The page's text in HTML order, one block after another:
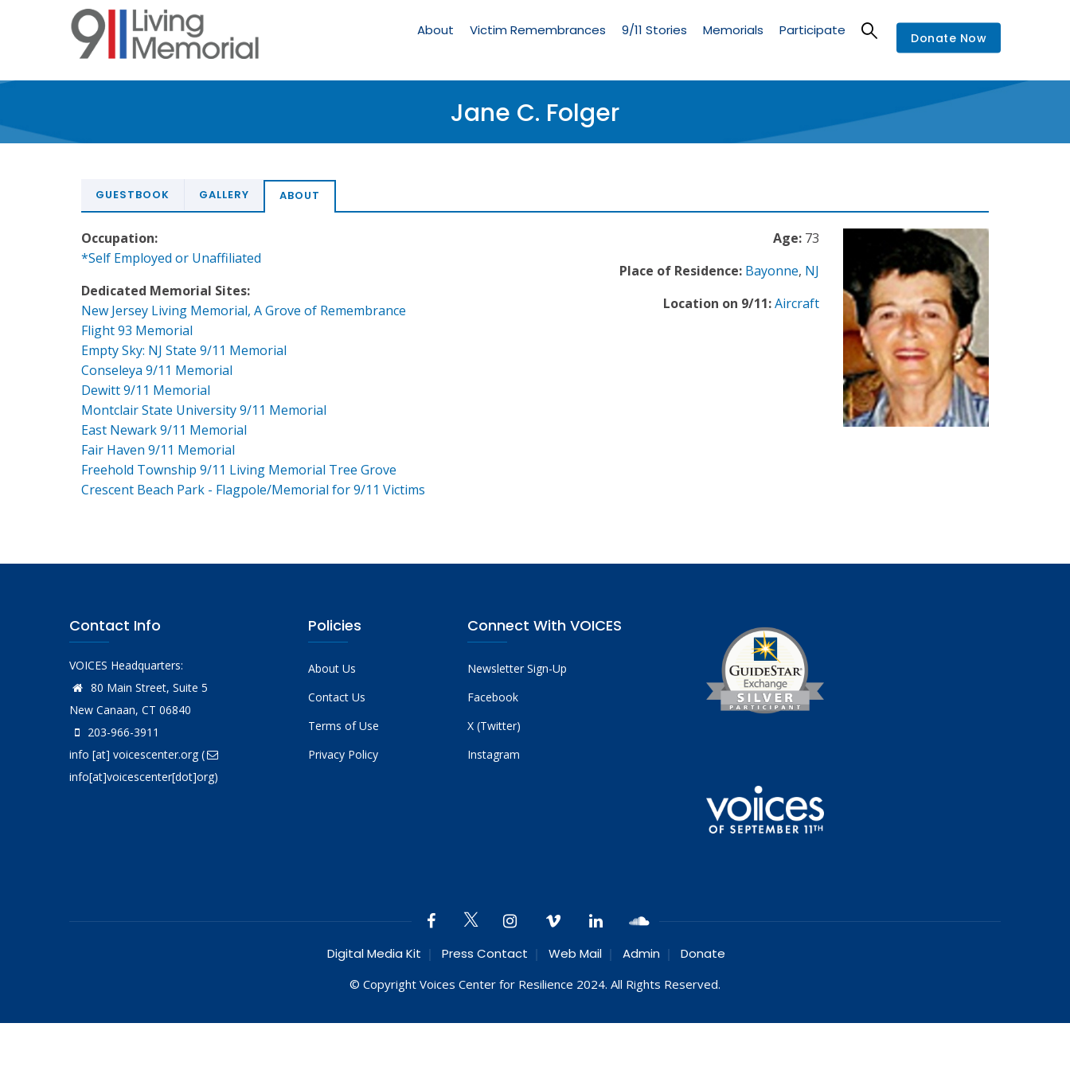
Memorial
About Victim Remembrances 9/11 Stories Memorials Participate Donate Now
Jane C. Folger
GUESTBOOK GALLERY ABOUT
Age: 73
Place of Residence: Bayonne, NJ
Location on 9/11: Aircraft
Occupation:
*Self Employed or Unaffiliated
Dedicated Memorial Sites:
New Jersey Living Memorial, A Grove of Remembrance
Flight 93 Memorial
Empty Sky: NJ State 9/11 Memorial
Conseleya 9/11 Memorial
Dewitt 9/11 Memorial
Montclair State University 9/11 Memorial
East Newark 9/11 Memorial
Fair Haven 9/11 Memorial
Freehold Township 9/11 Living Memorial Tree Grove
Crescent Beach Park - Flagpole/Memorial for 9/11 Victims
Contact Info
VOICES Headquarters:
80 Main Street, Suite 5
New Canaan, CT 06840
203-966-3911
info [at] voicescenter.org(
info[at]voicescenter[dot]org)
Policies
About Us
Contact Us
Terms of Use
Privacy Policy
Connect With VOICES
Newsletter Sign-Up
Facebook
X (Twitter)
Instagram
Digital Media Kit Press Contact Web Mail Admin Donate
© Copyright Voices Center for Resilience 2024. All Rights Reserved.